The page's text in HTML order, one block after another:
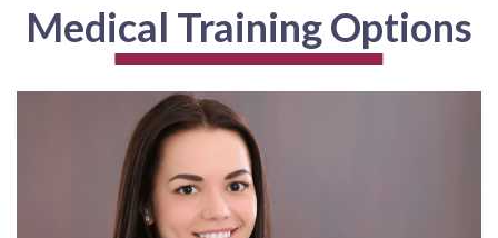
Medical Training Options